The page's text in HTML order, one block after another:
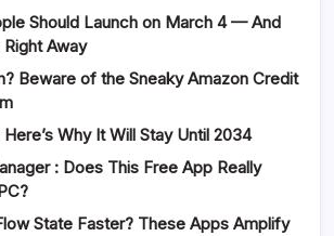
Should Launch on March 4 — And
Right Away
Beware of the Sneaky Amazon Credit
Here’s Why It Will Stay Until 2034
: Does This Free App Really
State Faster? These Apps Amplify